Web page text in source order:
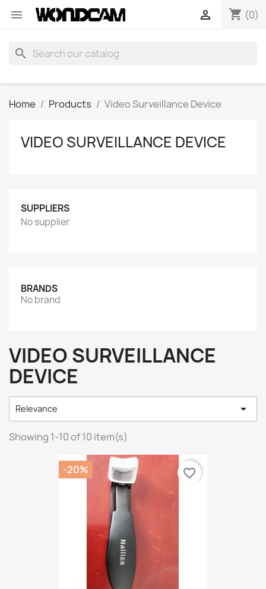
 shopping_cart (0)

search
Home Products Video Surveillance Device
VIDEO SURVEILLANCE DEVICE
SUPPLIERS
No supplier
BRANDS
No brand
VIDEO SURVEILLANCE
DEVICE
Relevance 
Showing 1-10 of 10 item(s)
-20% favorite_border